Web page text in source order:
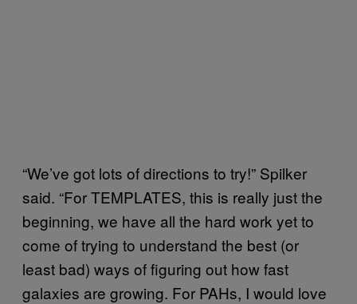
“We’ve got lots of directions to try!” Spilker
said. “For TEMPLATES, this is really just the
beginning, we have all the hard work yet to
come of trying to understand the best (or
least bad) ways of figuring out how fast
galaxies are growing. For PAHs, I would love